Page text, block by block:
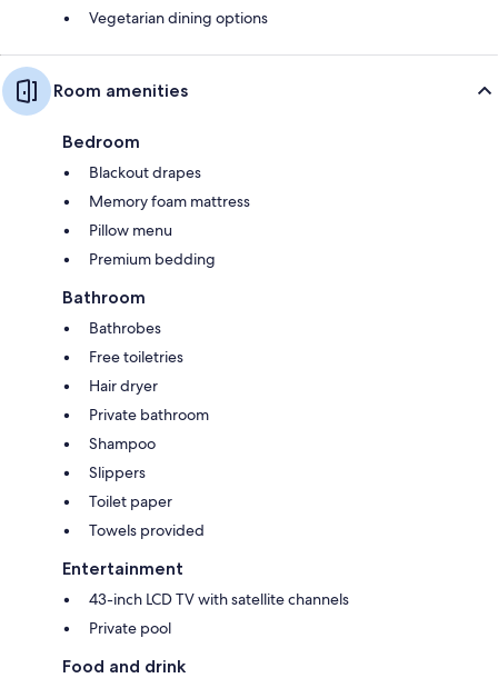
Vegetarian dining options
Room amenities
Bedroom
Blackout drapes
Memory foam mattress
Pillow menu
Premium bedding
Bathroom
Bathrobes
Free toiletries
Hair dryer
Private bathroom
Shampoo
Slippers
Toilet paper
Towels provided
Entertainment
43-inch LCD TV with satellite channels
Private pool
Food and drink